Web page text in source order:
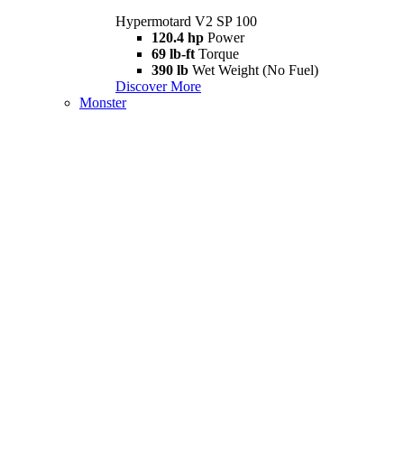
Hypermotard V2 SP 100
120.4 hp Power
69 lb-ft Torque
390 lb Wet Weight (No Fuel)
Discover More
Monster